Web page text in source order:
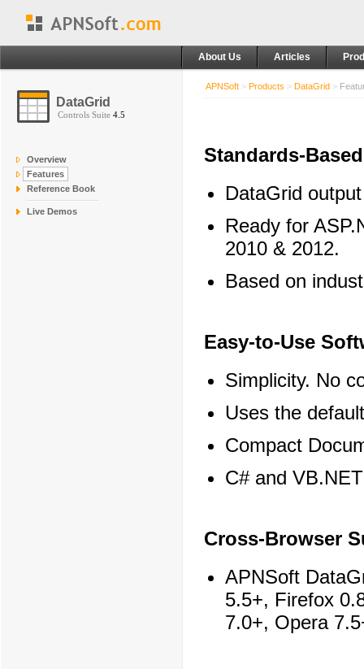
About Us Articles
DataGrid
Controls Suite 4.5
Overview
Features
Reference Book
Live Demos
APNSoft > Products > DataGrid >
Standards-
DataGrid
Ready for
2010 & 2012.
Based on
Easy-to-Use
Simplicity. No
Uses the
Compact
C# and
Cross-Browser
APNSoft
5.5+, Firefox
7.0+, Opera